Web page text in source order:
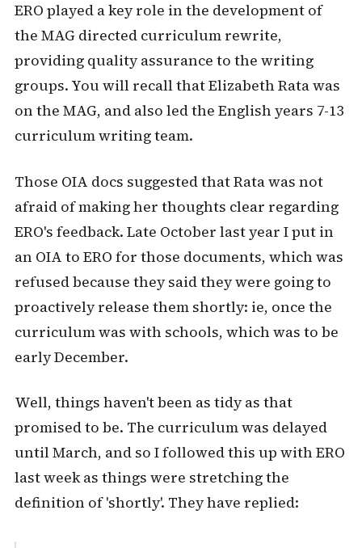
ERO played a key role in the development of
the MAG directed curriculum rewrite,
providing quality assurance to the writing
groups. You will recall that Elizabeth Rata was
on the MAG, and also led the English years 7-13
curriculum writing team.
Those OIA docs suggested that Rata was not
afraid of making her thoughts clear regarding
ERO's feedback. Late October last year I put in
an OIA to ERO for those documents, which was
refused because they said they were going to
proactively release them shortly: ie, once the
curriculum was with schools, which was to be
early December.
Well, things haven't been as tidy as that
promised to be. The curriculum was delayed
until March, and so I followed this up with ERO
last week as things were stretching the
definition of 'shortly'. They have replied: